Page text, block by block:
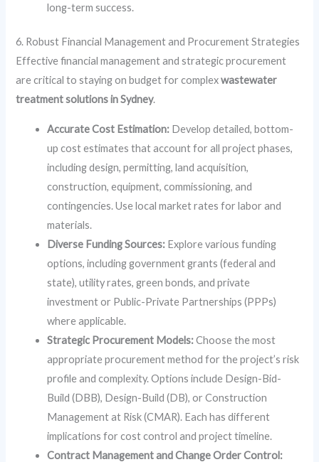
long-term success.
6. Robust Financial Management and Procurement Strategies
Effective financial management and strategic procurement
are critical to staying on budget for complexwastewater
treatment solutions in Sydney.
Accurate Cost Estimation: Develop detailed, bottom-
up cost estimates that account for all project phases,
including design, permitting, land acquisition,
construction, equipment, commissioning, and
contingencies. Use local market rates for labor and
materials.
Diverse Funding Sources: Explore various funding
options, including government grants (federal and
state), utility rates, green bonds, and private
investment or Public-Private Partnerships (PPPs)
where applicable.
Strategic Procurement Models:Choose the most
appropriate procurement method for the project’s risk
profile and complexity. Options include Design-Bid-
Build (DBB), Design-Build (DB), or Construction
Management at Risk (CMAR). Each has different
implications for cost control and project timeline.
Contract Management and Change Order Control: